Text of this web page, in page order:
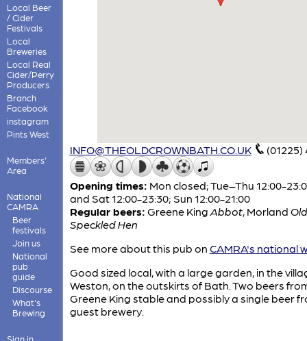
Local Beer
/ Cider
Festivals
Local
Breweries
Local Real
Cider/Perry
Producers
Branch
Facebook
instagram
Pints West
Members'
Area
National
CAMRA
Beer
festivals
Join us
National
pub
guide
Discourse
What's
Brewing
Sign in
INFO@THEOLDCROWNBATH.CO.UK (01225)
Opening times: Mon closed; Tue–Thu 12:00-
and Sat 12:00-23:30; Sun 12:00-21:00
Regular beers: Greene King Abbot, Morland Old
Speckled Hen
See more about this pub on CAMRA's national
Good sized local, with a large garden, in the
Weston, on the outskirts of Bath. Two beers
Greene King stable and possibly a single beer
guest brewery.